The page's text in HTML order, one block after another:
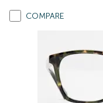
COMPARE